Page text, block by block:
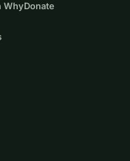
WhyDonate